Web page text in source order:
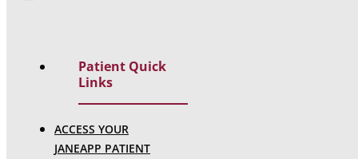
Patient Quick
Links
ACCESS YOUR
JANEAPP PATIENT